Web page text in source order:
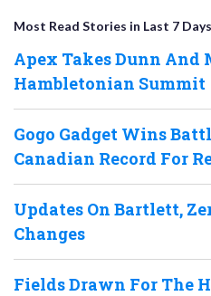
Most Read Stories in Last 7 Days
Apex Takes Dunn And
Hambletonian Summit
Gogo Gadget Wins
Canadian Record For
Updates On Bartlett,
Changes
Fields Drawn For The